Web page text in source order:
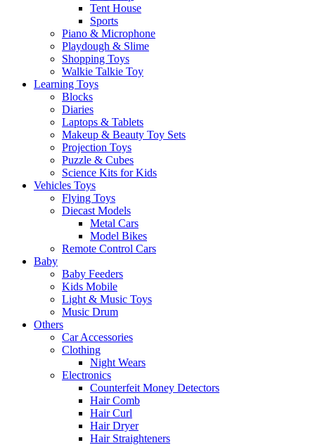
Tent House
Sports
Piano & Microphone
Playdough & Slime
Shopping Toys
Walkie Talkie Toy
Learning Toys
Blocks
Diaries
Laptops & Tablets
Makeup & Beauty Toy Sets
Projection Toys
Puzzle & Cubes
Science Kits for Kids
Vehicles Toys
Flying Toys
Diecast Models
Metal Cars
Model Bikes
Remote Control Cars
Baby
Baby Feeders
Kids Mobile
Light & Music Toys
Music Drum
Others
Car Accessories
Clothing
Night Wears
Electronics
Counterfeit Money Detectors
Hair Comb
Hair Curl
Hair Dryer
Hair Straighteners